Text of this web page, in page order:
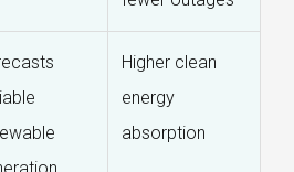
Higher clean
energy
absorption